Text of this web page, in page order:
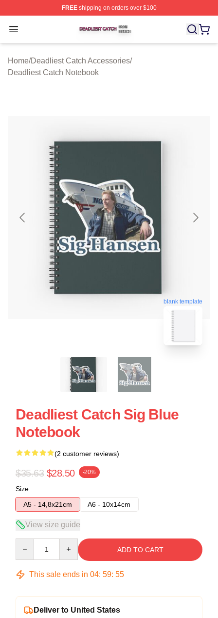
FREEshipping on orders over $100
Open menu
Deadliest Catch Shop ⚡️ Officially Licensed Deadliest
Home/Deadliest Catch Accessories/
Deadliest Catch Notebook
blank template
Deadliest Catch Sig Blue
Notebook
(2 customer reviews)
$35.63 $28.50 -20%
Size
A5 - 14,8x21cm
A6 - 10x14cm
View size guide
ADD TO CART
This sale ends in 04: 59: 54
Deliver to United States